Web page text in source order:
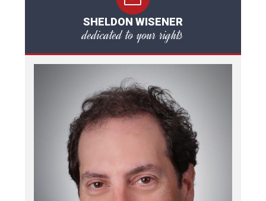
SHELDON WISENER
dedicated to your rights